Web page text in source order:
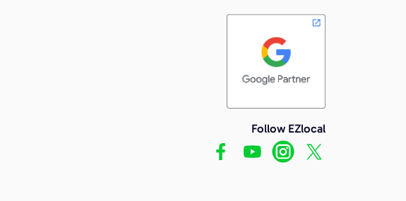
Follow EZlocal